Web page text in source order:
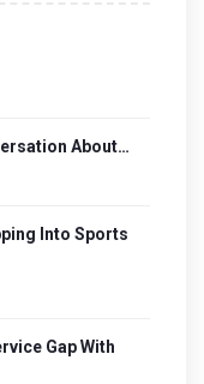
About…
Into Sports
Gap With